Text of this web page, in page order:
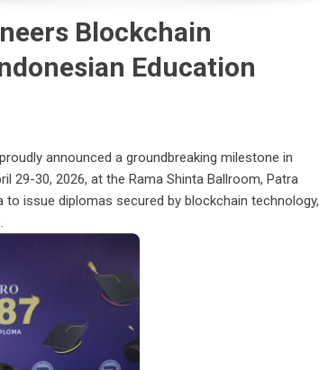
Blockchain
Education
announced a groundbreaking milestone in
29-30, 2026, at the Rama Shinta Ballroom, Patra
issue diplomas secured by blockchain technology,